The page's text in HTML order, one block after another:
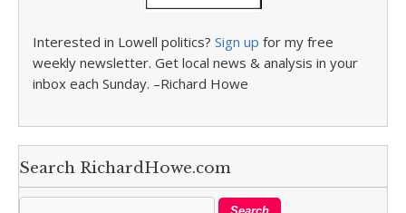
Interested in Lowell politics? Sign up for my free
weekly newsletter. Get local news & analysis in your
inbox each Sunday. –Richard Howe
Search RichardHowe.com